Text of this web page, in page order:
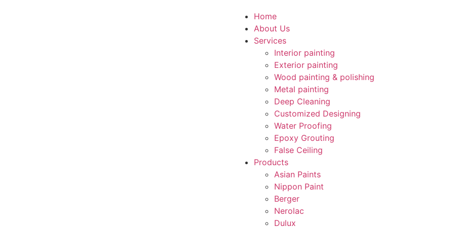
Home
About Us
Services
Interior painting
Exterior painting
Wood painting & polishing
Metal painting
Deep Cleaning
Customized Designing
Water Proofing
Epoxy Grouting
False Ceiling
Products
Asian Paints
Nippon Paint
Berger
Nerolac
Dulux